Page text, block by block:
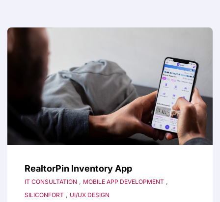
RealtorPin Inventory App
IT CONSULTATION , MOBILE APP DEVELOPMENT ,
SILICONFORT , UI/UX DESIGN